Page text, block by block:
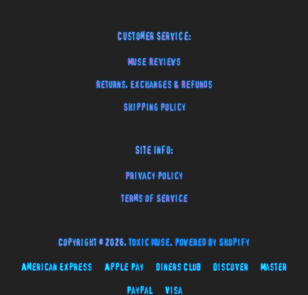
Customer Service:
Muse Reviews
Returns, Exchanges & Refunds
Shipping Policy
Site Info:
Privacy Policy
Terms of Service
Copyright © 2026, Toxic Muse. Powered by Shopify
American Express Apple Pay Diners Club Discover Master
Paypal Visa